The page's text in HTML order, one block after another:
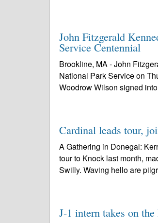
John Fitzgerald
Service Centennial
Brookline, MA - John
National Park Service on
Woodrow Wilson signed
Cardinal leads tour,
A Gathering in Donegal:
tour to Knock last month,
Swilly. Waving hello are
J-1 intern takes on